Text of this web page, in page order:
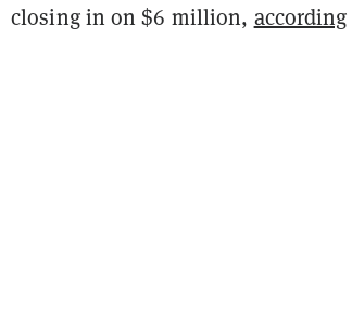
closing in on $6 million, according